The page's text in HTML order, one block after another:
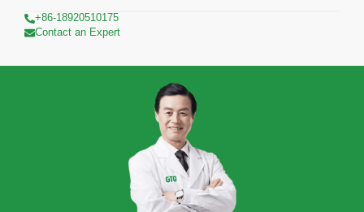
+86-18920510175
Contact an Expert